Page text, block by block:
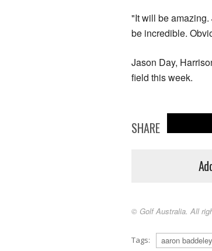
"It will be
be incredible.
Jason Day,
field this week.
SHARE
© Golf Australia. All
Tags: aaron baddeley